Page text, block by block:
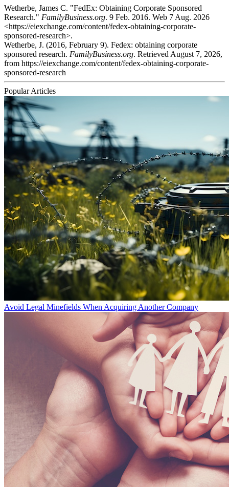
Wetherbe, James C. "FedEx: Obtaining Corporate Sponsored
Research." FamilyBusiness.org. 9 Feb. 2016. Web 7 Aug. 2026
<https://eiexchange.com/content/fedex-obtaining-corporate-
sponsored-research>.
Wetherbe, J. (2016, February 9). Fedex: obtaining corporate
sponsored research. FamilyBusiness.org. Retrieved August 7, 2026,
from https://eiexchange.com/content/fedex-obtaining-corporate-
sponsored-research
Popular Articles
Avoid Legal Minefields When Acquiring Another Company